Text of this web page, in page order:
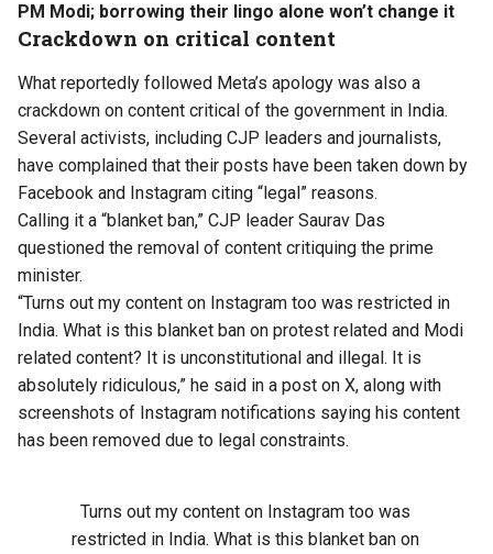
PM Modi; borrowing their lingo alone won’t change it
Crackdown on critical content
What reportedly followed Meta’s apology was also a
crackdown on content critical of the government in India.
Several activists, including CJP leaders and journalists,
have complained that their posts have been taken down by
Facebook and Instagram citing “legal” reasons.
Calling it a “blanket ban,” CJP leader Saurav Das
questioned the removal of content critiquing the prime
minister.
“Turns out my content on Instagram too was restricted in
India. What is this blanket ban on protest related and Modi
related content? It is unconstitutional and illegal. It is
absolutely ridiculous,” he said in a post on X, along with
screenshots of Instagram notifications saying his content
has been removed due to legal constraints.
Turns out my content on Instagram too was
restricted in India. What is this blanket ban on